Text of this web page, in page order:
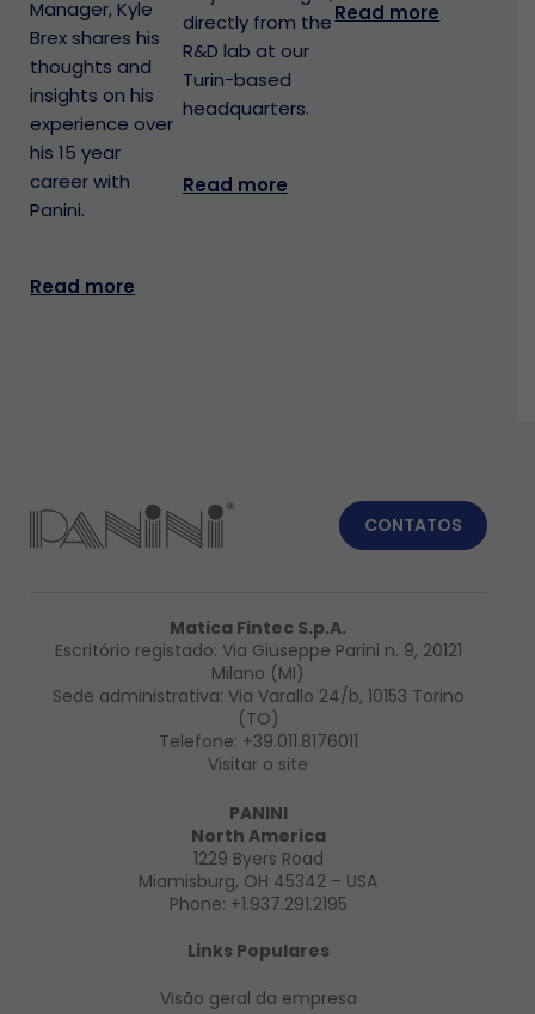
Manager, Kyle
Brex shares his
thoughts and
insights on his
experience over
his 15 year
career with
Panini.
Read more
directly from the
R&D lab at our
Turin-based
headquarters.
Read more
Read more
CONTATOS
Matica Fintec S.p.A.
Escritório registado: Via Giuseppe Parini n. 9, 20121
Milano (MI)
Sede administrativa: Via Varallo 24/b, 10153 Torino
(TO)
Telefone: +39.011.8176011
Visitar o site
PANINI
North America
1229 Byers Road
Miamisburg, OH 45342 – USA
Phone: +1.937.291.2195
Links Populares
Visão geral da empresa